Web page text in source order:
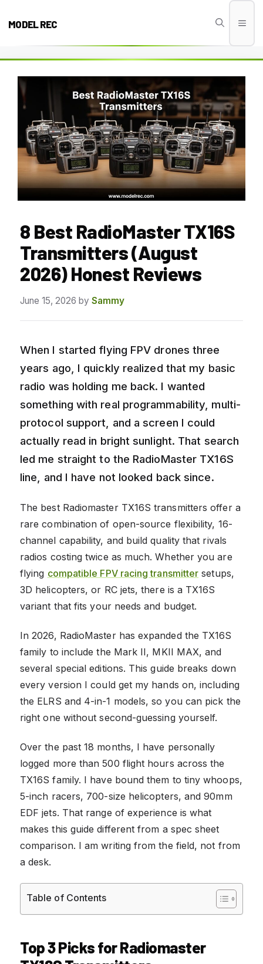
MODEL REC
8 Best RadioMaster TX16S
Transmitters (August
2026) Honest Reviews
June 15, 2026 by Sammy
When I started flying FPV drones three
years ago, I quickly realized that my basic
radio was holding me back. I wanted
something with real programmability, multi-
protocol support, and a screen I could
actually read in bright sunlight. That search
led me straight to the RadioMaster TX16S
line, and I have not looked back since.
The best Radiomaster TX16S transmitters offer a
rare combination of open-source flexibility, 16-
channel capability, and build quality that rivals
radios costing twice as much. Whether you are
flying compatible FPV racing transmitter setups,
3D helicopters, or RC jets, there is a TX16S
variant that fits your needs and budget.
In 2026, RadioMaster has expanded the TX16S
family to include the Mark II, MKII MAX, and
several special editions. This guide breaks down
every version I could get my hands on, including
the ELRS and 4-in-1 models, so you can pick the
right one without second-guessing yourself.
Over the past 18 months, I have personally
logged more than 500 flight hours across the
TX16S family. I have bound them to tiny whoops,
5-inch racers, 700-size helicopters, and 90mm
EDF jets. That range of experience is what
makes this guide different from a spec sheet
comparison. I am writing from the field, not from
a desk.
Table of Contents
Top 3 Picks for Radiomaster